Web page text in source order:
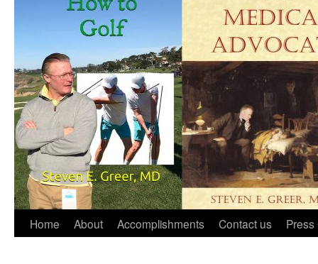
Home About Accomplishments Contact us Press